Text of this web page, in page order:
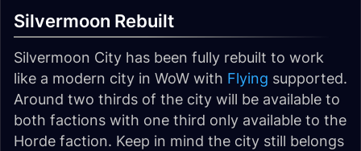
Silvermoon Rebuilt
Silvermoon City has been fully rebuilt to work
like a modern city in WoW with Flying supported.
Around two thirds of the city will be available to
both factions with one third only available to the
Horde faction. Keep in mind the city still belongs